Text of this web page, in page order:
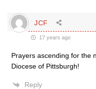
JCF
17 years ago
Prayers ascending for the
Diocese of Pittsburgh!
Reply